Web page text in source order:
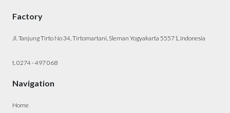
Factory
Jl. Tanjung Tirto No 34, Tirtomartani, Sleman Yogyakarta 55571, Indonesia
t. 0274 - 497 068
Navigation
Home